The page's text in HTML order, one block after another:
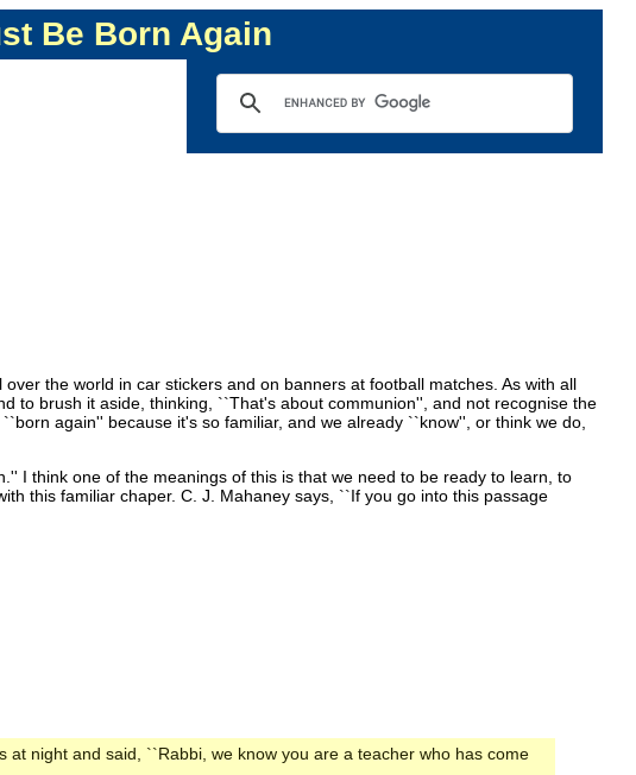
Be Born Again
the world in car stickers and on banners at football matches. As with all
to brush it aside, thinking, ``That's about communion'', and not recognise the
again'' because it's so familiar, and we already ``know'', or think we do,
I think one of the meanings of this is that we need to be ready to learn, to
this familiar chaper. C. J. Mahaney says, ``If you go into this passage
night and said, ``Rabbi, we know you are a teacher who has come